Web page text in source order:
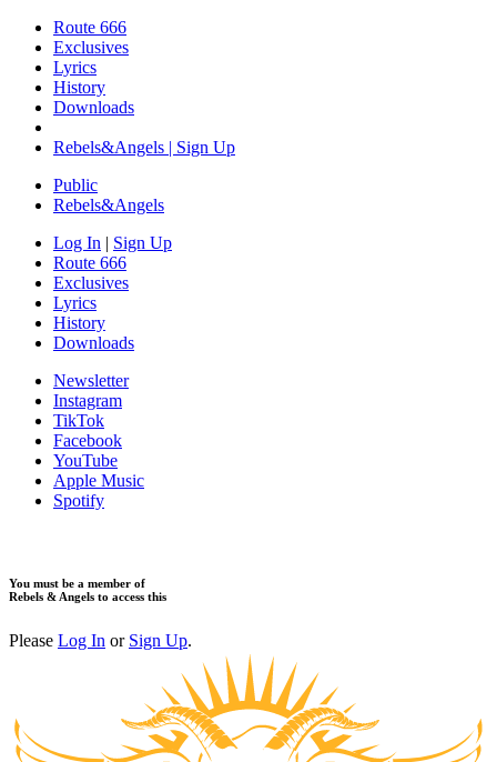
Route 666
Exclusives
Lyrics
History
Downloads
Rebels&Angels | Sign Up
Public
Rebels&Angels
Log In | Sign Up
Route 666
Exclusives
Lyrics
History
Downloads
Newsletter
Instagram
TikTok
Facebook
YouTube
Apple Music
Spotify
You must be a member of
Rebels & Angels to access this
Please Log In or Sign Up.